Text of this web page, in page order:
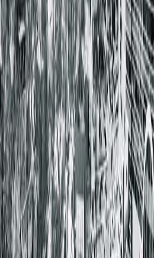
learn more about Dr. Cochran
< Back to all posts